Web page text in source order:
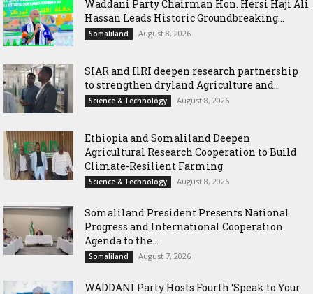
Waddani Party Chairman Hon. Hersi Haji Ali
Hassan Leads Historic Groundbreaking...
Somaliland August 8, 2026
SIAR and IlRI deepen research partnership
to strengthen dryland Agriculture and...
Science & Technology August 8, 2026
Ethiopia and Somaliland Deepen
Agricultural Research Cooperation to Build
Climate-Resilient Farming
Science & Technology August 8, 2026
Somaliland President Presents National
Progress and International Cooperation
Agenda to the...
Somaliland August 7, 2026
WADDANI Party Hosts Fourth ‘Speak to Your